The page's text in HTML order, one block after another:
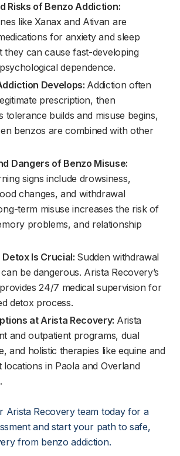
Risks of Benzo Addiction:
like Xanax and Ativan are
for anxiety and sleep
they can cause fast-developing
dependence.
Develops: Addiction often
prescription, then
tolerance builds and misuse begins,
benzos are combined with other
Dangers of Benzo Misuse:
signs include drowsiness,
changes, and withdrawal
term misuse increases the risk of
problems, and relationship
Is Crucial: Sudden withdrawal
be dangerous. Arista Recovery’s
24/7 medical supervision for
detox process.
at Arista Recovery: Arista
and outpatient programs, dual
and holistic therapies like equine and
in Paola and Overland
Arista Recovery team today for a
and start your path to safe,
from benzo addiction.